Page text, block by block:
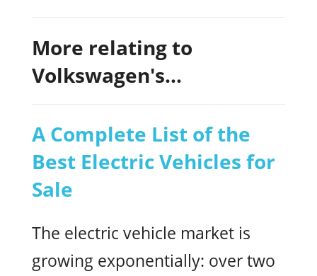
More relating to
Volkswagen's...
A Complete List of the
Best Electric Vehicles for
Sale
The electric vehicle market is
growing exponentially: over two